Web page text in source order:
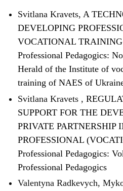
Svitlana Kravets, A
DEVELOPING
VOCATIONAL
Professional Pedagogics:
Herald of the Institute of
training of NAES of
Svitlana Kravets ,
SUPPORT FOR THE
PRIVATE PARTNERSHIP
PROFESSIONAL
Professional Pedagogics:
Professional Pedagogics
Valentyna Radkevych,